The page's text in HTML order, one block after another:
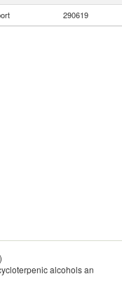
290619
alcohols an